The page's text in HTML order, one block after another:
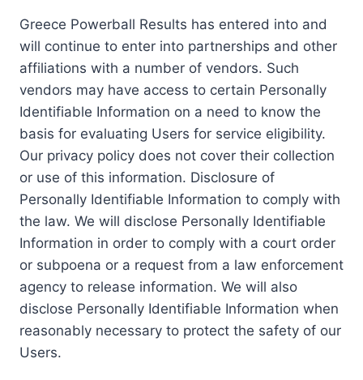
Greece Powerball Results has entered into and
will continue to enter into partnerships and other
affiliations with a number of vendors. Such
vendors may have access to certain Personally
Identifiable Information on a need to know the
basis for evaluating Users for service eligibility.
Our privacy policy does not cover their collection
or use of this information. Disclosure of
Personally Identifiable Information to comply with
the law. We will disclose Personally Identifiable
Information in order to comply with a court order
or subpoena or a request from a law enforcement
agency to release information. We will also
disclose Personally Identifiable Information when
reasonably necessary to protect the safety of our
Users.